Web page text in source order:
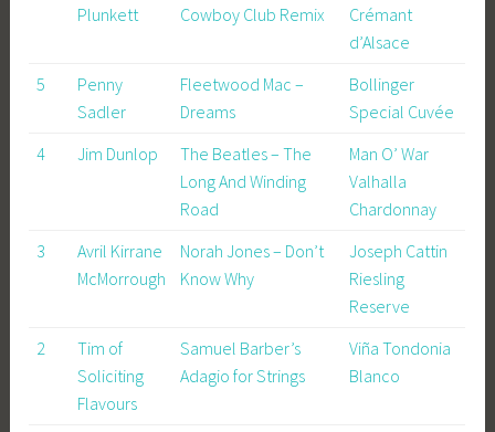
Plunkett
Cowboy Club Remix
Crémant
d’Alsace
5
Penny
Sadler
Fleetwood Mac –
Dreams
Bollinger
Special Cuvée
4
Jim Dunlop
The Beatles – The
Long And Winding
Road
Man O’ War
Valhalla
Chardonnay
3
Avril Kirrane
McMorrough
Norah Jones – Don’t
Know Why
Joseph Cattin
Riesling
Reserve
2
Tim of
Soliciting
Flavours
Samuel Barber’s
Adagio for Strings
Viña Tondonia
Blanco